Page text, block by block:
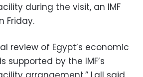
during the visit, an IMF
Friday.
review of Egypt’s economic
supported by the IMF’s